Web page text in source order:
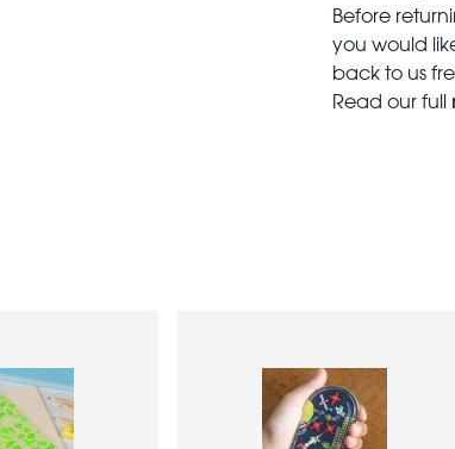
Before
you would
back to us
Read our full